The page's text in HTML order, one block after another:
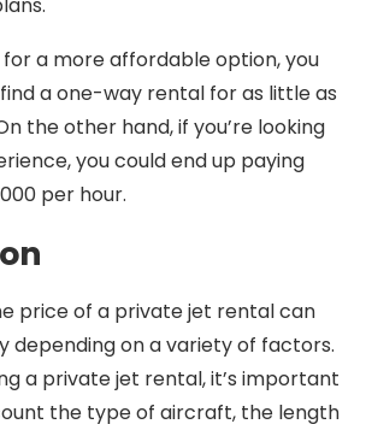
for a more affordable option, you
a one-way rental for as little as
the other hand, if you’re looking
you could end up paying
per hour.
price of a private jet rental can
depending on a variety of factors.
a private jet rental, it’s important
the type of aircraft, the length